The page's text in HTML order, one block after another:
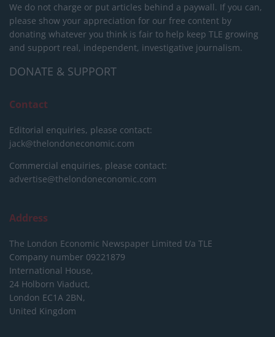
We do not charge or put articles behind a paywall. If you can,
please show your appreciation for our free content by
donating whatever you think is fair to help keep TLE growing
and support real, independent, investigative journalism.
DONATE & SUPPORT
Contact
Editorial enquiries, please contact:
jack@thelondoneconomic.com
Commercial enquiries, please contact:
advertise@thelondoneconomic.com
Address
The London Economic Newspaper Limited t/a TLE
Company number 09221879
International House,
24 Holborn Viaduct,
London EC1A 2BN,
United Kingdom